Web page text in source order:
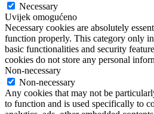
Necessary
Uvijek omogućeno
Necessary cookies are absolutely
function properly. This category only
basic functionalities and security
cookies do not store any personal
Non-necessary
Non-necessary
Any cookies that may not be
to function and is used specifically to